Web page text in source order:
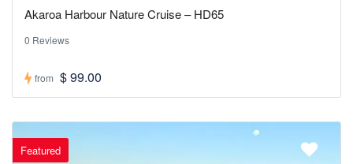
Akaroa Harbour Nature Cruise – HD65
0 Reviews
from $ 99.00
Featured